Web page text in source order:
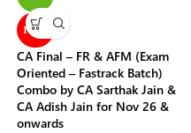
NEW
CA Final – FR & AFM (Exam
Oriented – Fastrack Batch)
Combo by CA Sarthak Jain &
CA Adish Jain for Nov 26 &
onwards